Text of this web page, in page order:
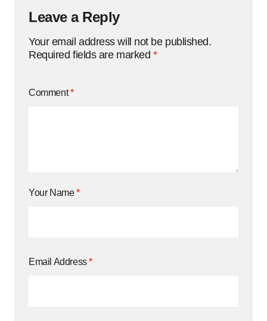
Leave a Reply
Your email address will not be published.
Required fields are marked *
Comment*
Your Name*
Email Address*